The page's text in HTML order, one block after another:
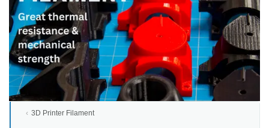
3D Printer Filament